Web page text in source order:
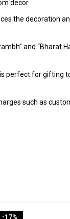
decor
the decoration
and
for gifting
such as
-17%